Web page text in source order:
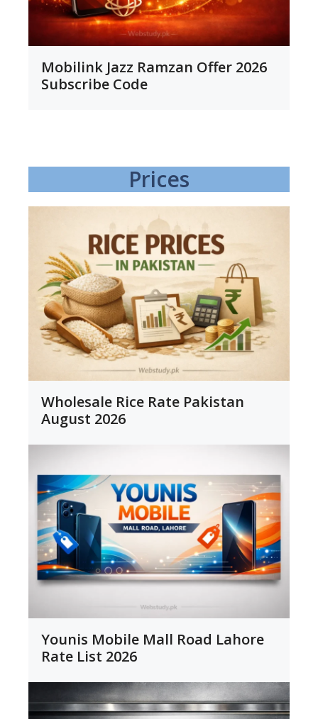
Mobilink Jazz Ramzan Offer 2026
Subscribe Code
Prices
Wholesale Rice Rate Pakistan
August 2026
Younis Mobile Mall Road Lahore
Rate List 2026